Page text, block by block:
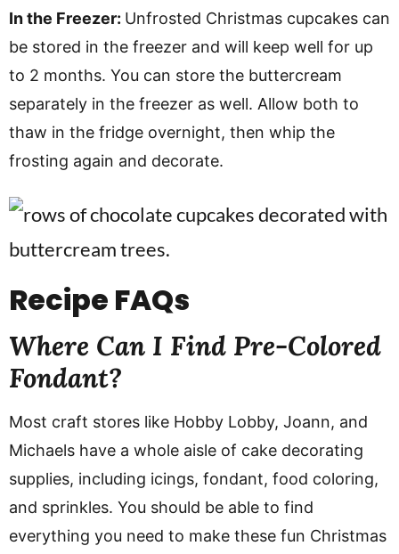
In the Freezer: Unfrosted Christmas cupcakes can
be stored in the freezer and will keep well for up
to 2 months. You can store the buttercream
separately in the freezer as well. Allow both to
thaw in the fridge overnight, then whip the
frosting again and decorate.
Recipe FAQs
Where Can I Find Pre-Colored
Fondant?
Most craft stores like Hobby Lobby, Joann, and
Michaels have a whole aisle of cake decorating
supplies, including icings, fondant, food coloring,
and sprinkles. You should be able to find
everything you need to make these fun Christmas